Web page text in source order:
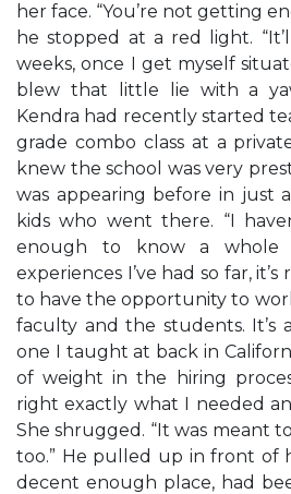
her face. “You’re not getting
he stopped at a red light.
weeks, once I get myself
blew that little lie with a
Kendra had recently started
grade combo class at a
knew the school was very
was appearing before in just
kids who went there. “I
enough to know a
experiences I’ve had so far,
to have the opportunity to
faculty and the students. It’s
one I taught at back in
of weight in the hiring
right exactly what I needed
She shrugged. “It was meant to
too.” He pulled up in front of
decent enough place, had